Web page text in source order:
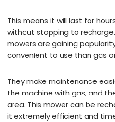
This means it will last for
without stopping to
mowers are gaining
convenient to use than gas
They make maintenance
the machine with gas, and
area. This mower can be
it extremely efficient and